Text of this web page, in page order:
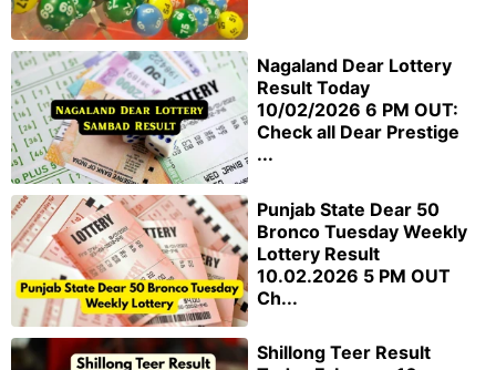
Nagaland Dear Lottery
Result Today
10/02/2026 6 PM OUT:
Check all Dear Prestige
...
Punjab State Dear 50
Bronco Tuesday Weekly
Lottery Result
10.02.2026 5 PM OUT
Ch...
Shillong Teer Result